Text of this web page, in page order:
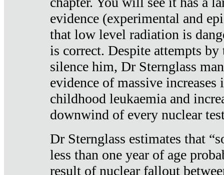
evidence (experimental and
that low level radiation is
is correct. Despite attempts
silence him, Dr Sternglass
evidence of massive increases
childhood leukaemia and
downwind of every nuclear
Dr Sternglass estimates that
less than one year of age
result of nuclear fallout